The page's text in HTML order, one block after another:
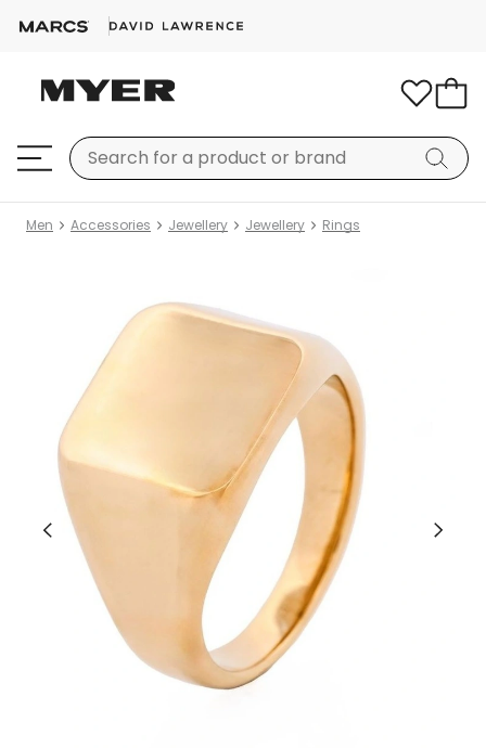
Men Accessories Jewellery Jewellery Rings